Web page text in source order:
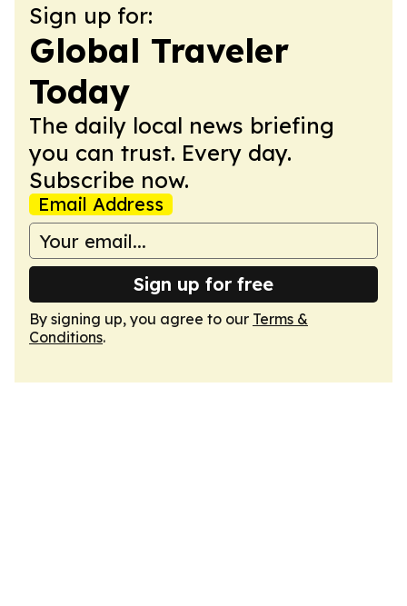
Sign up for:
Global Traveler
Today
The daily local news briefing
you can trust. Every day.
Subscribe now.
Email Address
Sign up for free
By signing up, you agree to our Terms &
Conditions.